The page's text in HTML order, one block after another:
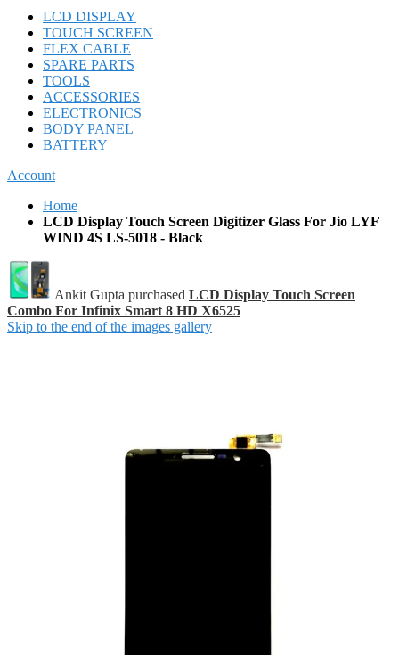
LCD DISPLAY
TOUCH SCREEN
FLEX CABLE
SPARE PARTS
TOOLS
ACCESSORIES
ELECTRONICS
BODY PANEL
BATTERY
Account
Home
LCD Display Touch Screen Digitizer Glass For Jio LYF
WIND 4S LS-5018 - Black
Ankit Gupta purchased LCD Display Touch Screen
Combo For Infinix Smart 8 HD X6525
Skip to the end of the images gallery